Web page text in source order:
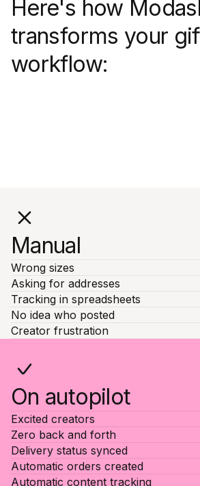
Here's how
transforms your
workflow:
Manual
Wrong sizes
Asking for addresses
Tracking in spreadsheets
No idea who posted
Creator frustration
On autopilot
Excited creators
Zero back and forth
Delivery status synced
Automatic orders created
Automatic content tracking